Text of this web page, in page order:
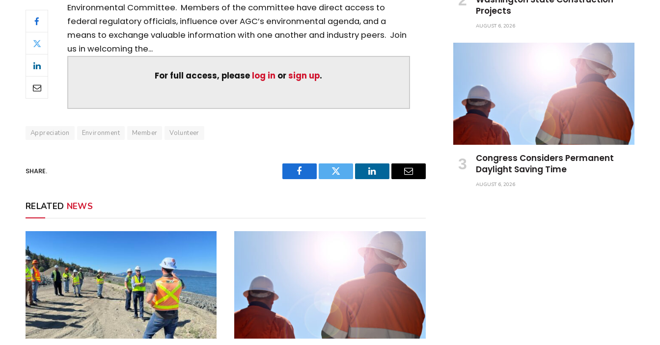
Environmental Committee. Members of the committee have direct access to
federal regulatory officials, influence over AGC’s environmental agenda, and a
means to exchange valuable information with one another and industry peers. Join
us in welcoming the...
For full access, please log in orsign up.
Appreciation Environment Member Volunteer
SHARE.
Facebook Twitter LinkedIn Email
RELATED NEWS
Projects
AUGUST 6, 2026
Congress Considers Permanent
Daylight Saving Time
AUGUST 6, 2026